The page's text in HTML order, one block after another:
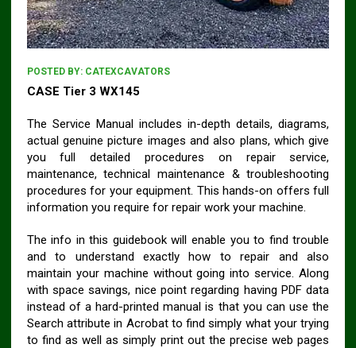
POSTED BY: CATEXCAVATORS
CASE Tier 3 WX145
The Service Manual includes in-depth details, diagrams,
actual genuine picture images and also plans, which give
you full detailed procedures on repair service,
maintenance, technical maintenance & troubleshooting
procedures for your equipment. This hands-on offers full
information you require for repair work your machine.
The info in this guidebook will enable you to find trouble
and to understand exactly how to repair and also
maintain your machine without going into service. Along
with space savings, nice point regarding having PDF data
instead of a hard-printed manual is that you can use the
Search attribute in Acrobat to find simply what your trying
to find as well as simply print out the precise web pages